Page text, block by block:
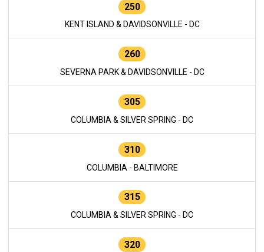
250
KENT ISLAND & DAVIDSONVILLE - DC
260
SEVERNA PARK & DAVIDSONVILLE - DC
305
COLUMBIA & SILVER SPRING - DC
310
COLUMBIA - BALTIMORE
315
COLUMBIA & SILVER SPRING - DC
320